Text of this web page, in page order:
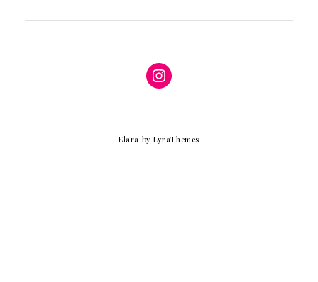
Instagram
Elara by LyraThemes